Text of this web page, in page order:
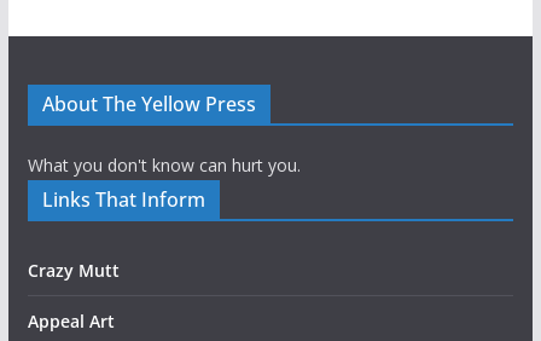
About The Yellow Press
What you don't know can hurt you.
Links That Inform
Crazy Mutt
Appeal Art